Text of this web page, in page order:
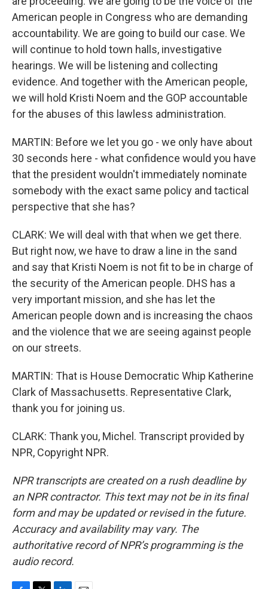
American people in Congress who are demanding
accountability. We are going to build our case. We
will continue to hold town halls, investigative
hearings. We will be listening and collecting
evidence. And together with the American people,
we will hold Kristi Noem and the GOP accountable
for the abuses of this lawless administration.
MARTIN: Before we let you go - we only have about
30 seconds here - what confidence would you have
that the president wouldn't immediately nominate
somebody with the exact same policy and tactical
perspective that she has?
CLARK: We will deal with that when we get there.
But right now, we have to draw a line in the sand
and say that Kristi Noem is not fit to be in charge of
the security of the American people. DHS has a
very important mission, and she has let the
American people down and is increasing the chaos
and the violence that we are seeing against people
on our streets.
MARTIN: That is House Democratic Whip Katherine
Clark of Massachusetts. Representative Clark,
thank you for joining us.
CLARK: Thank you, Michel. Transcript provided by
NPR, Copyright NPR.
NPR transcripts are created on a rush deadline by
an NPR contractor. This text may not be in its final
form and may be updated or revised in the future.
Accuracy and availability may vary. The
authoritative record of NPR’s programming is the
audio record.